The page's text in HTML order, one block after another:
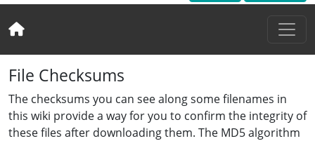
File Checksums
The checksums you can see along some filenames in
this wiki provide a way for you to confirm the integrity of
these files after downloading them. The MD5 algorithm